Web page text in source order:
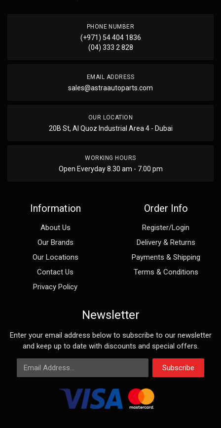
PHONE NUMBER
(+971) 54 404 1836
(04) 333 2 828
EMAIL ADDRESS
sales@astraautoparts.com
OUR LOCATION
20B St, Al Quoz Industrial Area 4 - Dubai
WORKING HOURS
Open Everyday 8.30 am - 7.00 pm
Information
About Us
Our Brands
Our Locations
Contact Us
Privacy Policy
Order Info
Register/Login
Delivery & Returns
Payments & Shipping
Terms & Conditions
Newsletter
Enter your email address below to subscribe to our newsletter
and keep up to date with discounts and special offers.
Email Address
Subscribe